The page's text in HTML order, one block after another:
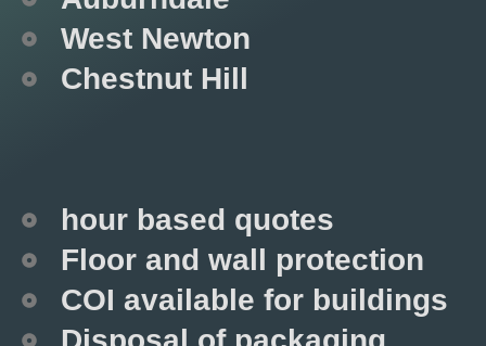
West Newton
Chestnut Hill
hour based quotes
Floor and wall protection
COI available for buildings